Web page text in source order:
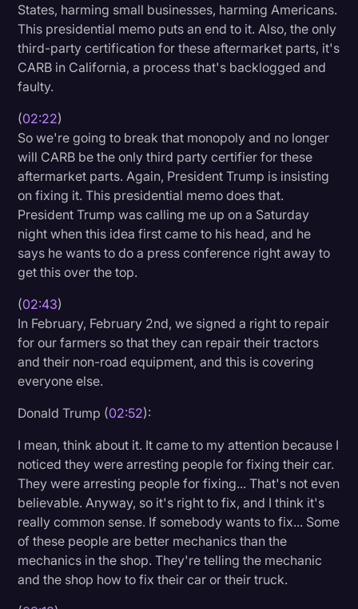
States, harming small businesses, harming Americans.
This presidential memo puts an end to it. Also, the only
third-party certification for these aftermarket parts, it's
CARB in California, a process that's backlogged and
faulty.
(02:22)
So we're going to break that monopoly and no longer
will CARB be the only third party certifier for these
aftermarket parts. Again, President Trump is insisting
on fixing it. This presidential memo does that.
President Trump was calling me up on a Saturday
night when this idea first came to his head, and he
says he wants to do a press conference right away to
get this over the top.
(02:43)
In February, February 2nd, we signed a right to repair
for our farmers so that they can repair their tractors
and their non-road equipment, and this is covering
everyone else.
Donald Trump (02:52):
I mean, think about it. It came to my attention because I
noticed they were arresting people for fixing their car.
They were arresting people for fixing... That's not even
believable. Anyway, so it's right to fix, and I think it's
really common sense. If somebody wants to fix... Some
of these people are better mechanics than the
mechanics in the shop. They're telling the mechanic
and the shop how to fix their car or their truck.